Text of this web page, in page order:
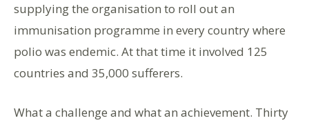
supplying the organisation to roll out an
immunisation programme in every country where
polio was endemic. At that time it involved 125
countries and 35,000 sufferers.
What a challenge and what an achievement. Thirty